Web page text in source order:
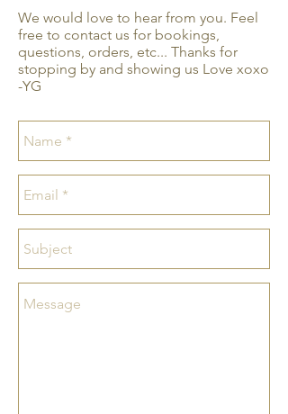
We would love to hear from you. Feel
free to contact us for bookings,
questions, orders, etc... Thanks for
stopping by and showing us Love xoxo
-YG